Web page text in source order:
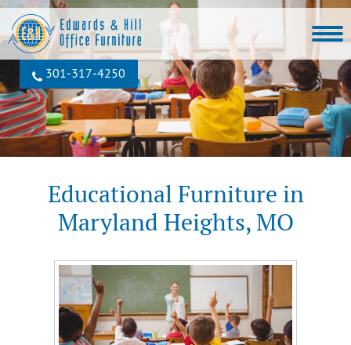
301‐317‐4250
Educational Furniture in
Maryland Heights, MO